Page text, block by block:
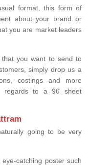
format, this form of
about your brand or
you are market leaders
that you want to send to
simply drop us a
costings and more
regards to a 96 sheet
going to be very
catching poster such